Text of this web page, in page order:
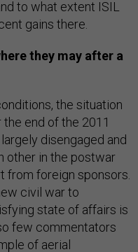
to what extent ISIL
gains there.
they may after a
the situation
end of the 2011
disengaged and
other in the postwar
from foreign sponsors.
civil war to
state of affairs is
few commentators
of aerial